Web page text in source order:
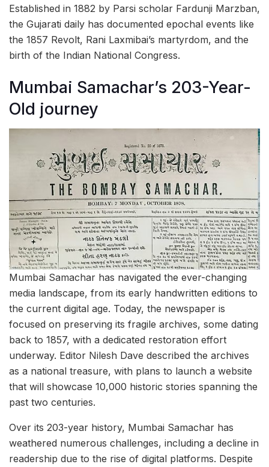
Established in 1882 by Parsi scholar Fardunji Marzban,
the Gujarati daily has documented epochal events like
the 1857 Revolt, Rani Laxmibai’s martyrdom, and the
birth of the Indian National Congress.
Mumbai Samachar’s 203-Year-
Old journey
Mumbai Samachar has navigated the ever-changing
media landscape, from its early handwritten editions to
the current digital age. Today, the newspaper is
focused on preserving its fragile archives, some dating
back to 1857, with a dedicated restoration effort
underway. Editor Nilesh Dave described the archives
as a national treasure, with plans to launch a website
that will showcase 10,000 historic stories spanning the
past two centuries.
Over its 203-year history, Mumbai Samachar has
weathered numerous challenges, including a decline in
readership due to the rise of digital platforms. Despite